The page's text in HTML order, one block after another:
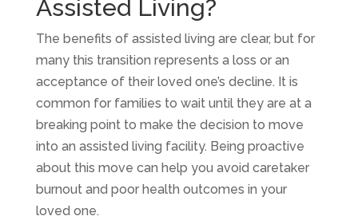
Assisted Living?
The benefits of assisted living are clear, but for
many this transition represents a loss or an
acceptance of their loved one’s decline. It is
common for families to wait until they are at a
breaking point to make the decision to move
into an assisted living facility. Being proactive
about this move can help you avoid caretaker
burnout and poor health outcomes in your
loved one.